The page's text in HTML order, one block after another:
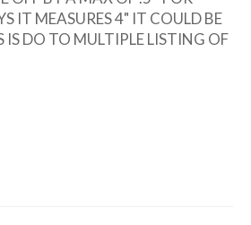
IT MEASURES 4" IT COULD BE
DO TO MULTIPLE LISTING OF